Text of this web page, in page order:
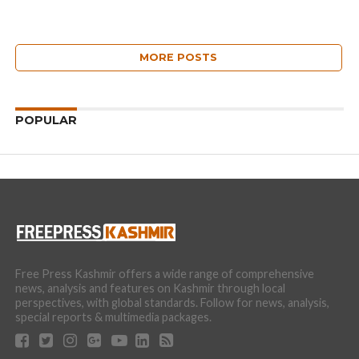
MORE POSTS
POPULAR
Free Press Kashmir offers a wide range of comprehensive
news, analysis and features on Kashmir through local
perspectives, with global standards. Follow for news, analysis,
special reports & multimedia packages.